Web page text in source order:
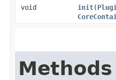
void init​(